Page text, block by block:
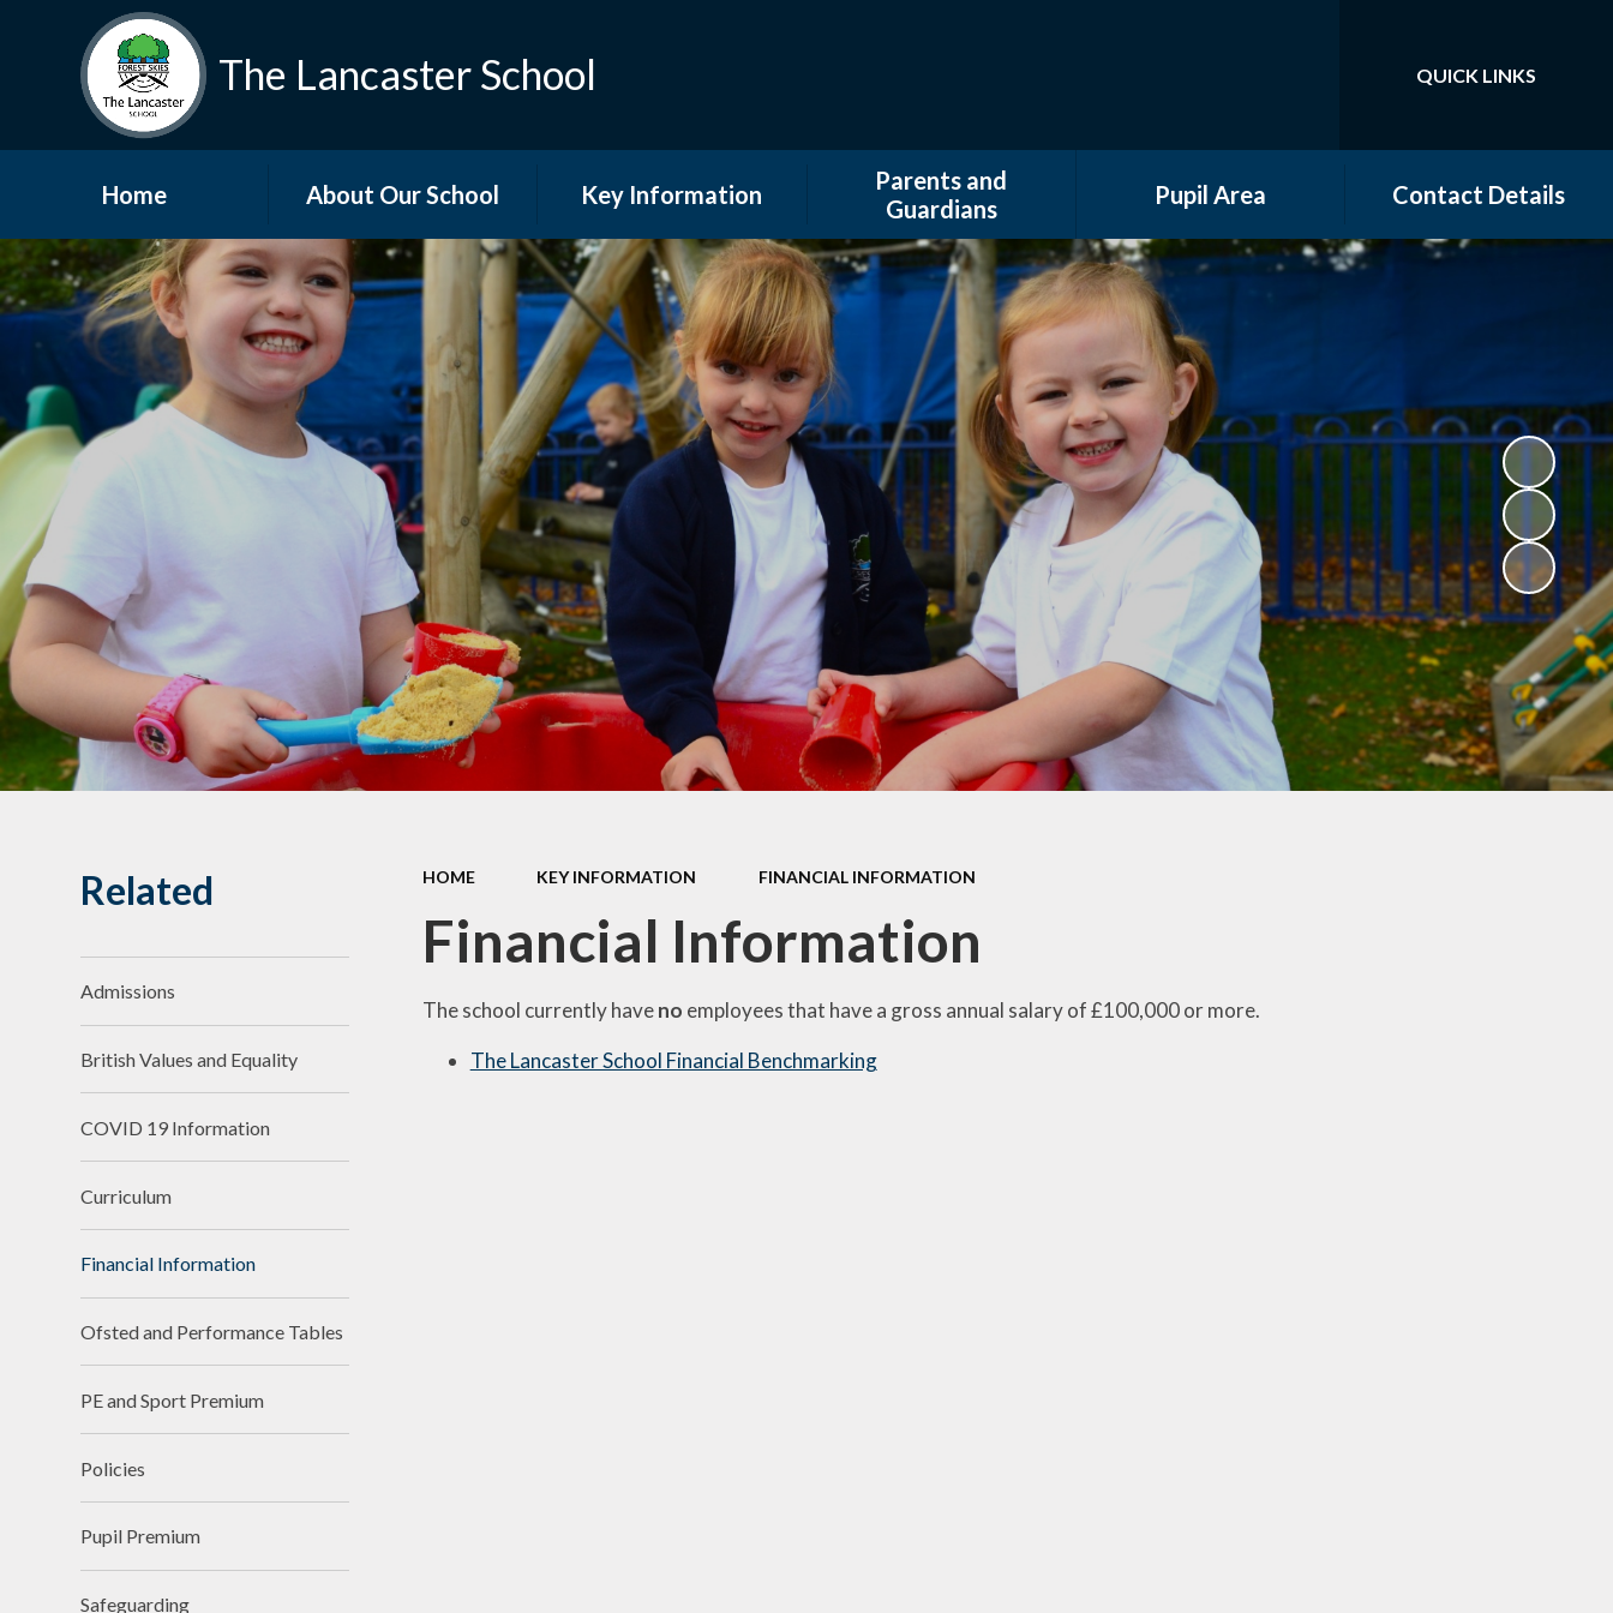
The Lancaster School Translate
QUICK LINKS
Home About Our School
Welcome
Who's Who
Vacancies
Vision and Values
Governors
Key Information
Admissions
British Values and Equality
COVID 19 Information
Curriculum
Financial Information
Ofsted and Performance
PE and Sport Premium
Policies
Pupil Premium
Safeguarding
SEND
Emotional Health and
Website Disclaimer
EAL (English as an
Additional Language)
Parents and
Guardians
Attendance
Extended Provision
Family Support and
Information
GDPR & DPO
Newsletters
Our School Day
Privacy Notice
Remote Learning
School Clubs
Term Dates
Uniform Information
Pupil Area
Community Groups
Year Groups
Online Safety
Gallery
School Council
Contact Details
HOME KEY INFORMATION FINANCIAL INFORMATION
Financial Information
The school currently haveno employees that have a gross annual salary of £100,000 or more.
The Lancaster School Financial Benchmarking
Related
Admissions
British Values and Equality
COVID 19 Information
Curriculum
Financial Information
Ofsted and Performance Tables
PE and Sport Premium
Policies
Pupil Premium
Safeguarding